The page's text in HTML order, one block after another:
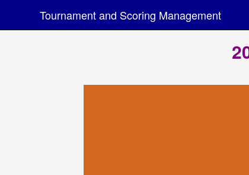
Tournament and Scoring Management